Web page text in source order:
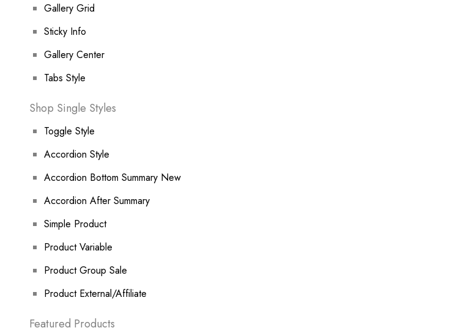
Gallery Grid
Sticky Info
Gallery Center
Tabs Style
Shop Single Styles
Toggle Style
Accordion Style
Accordion Bottom Summary New
Accordion After Summary
Simple Product
Product Variable
Product Group Sale
Product External/Affiliate
Featured Products